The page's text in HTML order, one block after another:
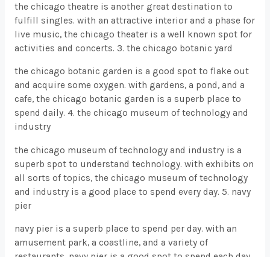
the chicago theatre is another great destination to
fulfill singles. with an attractive interior and a phase for
live music, the chicago theater is a well known spot for
activities and concerts. 3. the chicago botanic yard
the chicago botanic garden is a good spot to flake out
and acquire some oxygen. with gardens, a pond, and a
cafe, the chicago botanic garden is a superb place to
spend daily. 4. the chicago museum of technology and
industry
the chicago museum of technology and industry is a
superb spot to understand technology. with exhibits on
all sorts of topics, the chicago museum of technology
and industry is a good place to spend every day. 5. navy
pier
navy pier is a superb place to spend per day. with an
amusement park, a coastline, and a variety of